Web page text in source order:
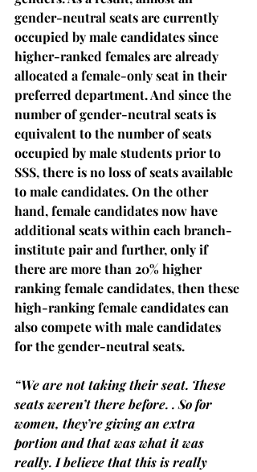
gender-neutral seats are currently
occupied by male candidates since
higher-ranked females are already
allocated a female-only seat in their
preferred department. And since the
number of gender-neutral seats is
equivalent to the number of seats
occupied by male students prior to
SSS, there is no loss of seats available
to male candidates. On the other
hand, female candidates now have
additional seats within each branch-
institute pair and further, only if
there are more than 20% higher
ranking female candidates, then these
high-ranking female candidates can
also compete with male candidates
for the gender-neutral seats.
“We are not taking their seat. These
seats weren’t there before. . So for
women, they’re giving an extra
portion and that was what it was
really. I believe that this is really